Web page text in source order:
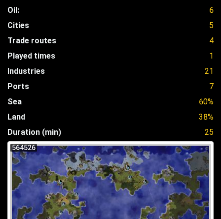
Oil:
6
Cities
5
Trade routes
4
Played times
1
Industries
21
Ports
7
Sea
60%
Land
38%
Duration (min)
25
564526